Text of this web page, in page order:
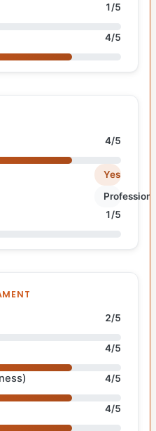
1/5
4/5
4/5
Yes
1/5
2/5
4/5
4/5
4/5